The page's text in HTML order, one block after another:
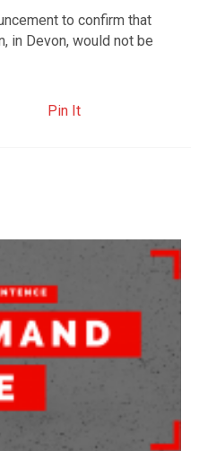
to confirm that
in Devon, would not be
Pin It